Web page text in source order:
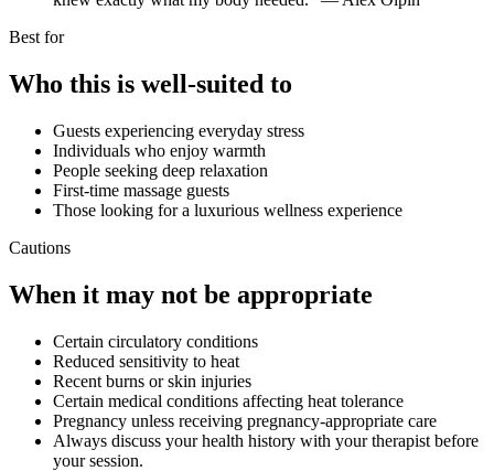
Best for
Who this is well-suited to
Guests experiencing everyday stress
Individuals who enjoy warmth
People seeking deep relaxation
First-time massage guests
Those looking for a luxurious wellness experience
Cautions
When it may not be appropriate
Certain circulatory conditions
Reduced sensitivity to heat
Recent burns or skin injuries
Certain medical conditions affecting heat tolerance
Pregnancy unless receiving pregnancy-appropriate care
Always discuss your health history with your therapist before
your session.